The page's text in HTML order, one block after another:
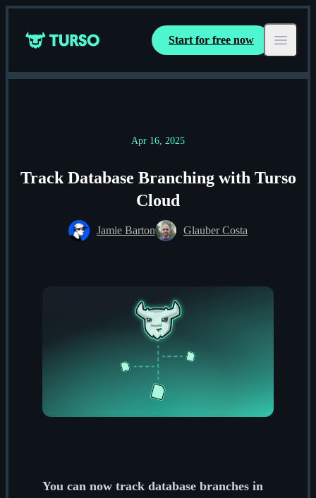
Turso Start for free now Open
Apr 16, 2025
Track Database Branching with Turso
Cloud
Jamie Barton Glauber Costa
You can now track database branches in